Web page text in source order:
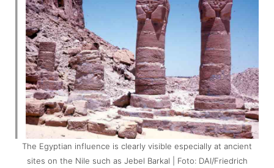
The Egyptian influence is clearly visible especially at ancient
sites on the Nile such as Jebel Barkal | Foto: DAI/Friedrich